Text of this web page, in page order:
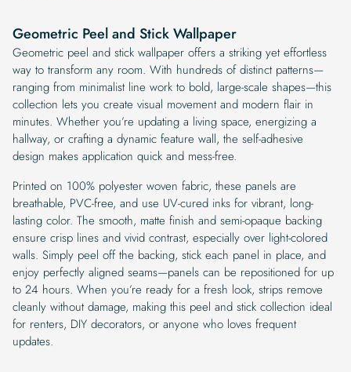
Geometric Peel and Stick Wallpaper
Geometric peel and stick wallpaper offers a striking yet effortless
way to transform any room. With hundreds of distinct patterns—
ranging from minimalist line work to bold, large-scale shapes—this
collection lets you create visual movement and modern flair in
minutes. Whether you’re updating a living space, energizing a
hallway, or crafting a dynamic feature wall, the self-adhesive
design makes application quick and mess-free.
Printed on 100% polyester woven fabric, these panels are
breathable, PVC-free, and use UV-cured inks for vibrant, long-
lasting color. The smooth, matte finish and semi-opaque backing
ensure crisp lines and vivid contrast, especially over light-colored
walls. Simply peel off the backing, stick each panel in place, and
enjoy perfectly aligned seams—panels can be repositioned for up
to 24 hours. When you’re ready for a fresh look, strips remove
cleanly without damage, making this peel and stick collection ideal
for renters, DIY decorators, or anyone who loves frequent
updates.